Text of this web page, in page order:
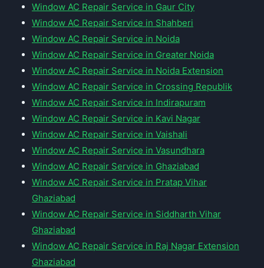
Window AC Repair Service in Gaur City
Window AC Repair Service in Shahberi
Window AC Repair Service in Noida
Window AC Repair Service in Greater Noida
Window AC Repair Service in Noida Extension
Window AC Repair Service in Crossing Republik
Window AC Repair Service in Indirapuram
Window AC Repair Service in Kavi Nagar
Window AC Repair Service in Vaishali
Window AC Repair Service in Vasundhara
Window AC Repair Service in Ghaziabad
Window AC Repair Service in Pratap Vihar
Ghaziabad
Window AC Repair Service in Siddharth Vihar
Ghaziabad
Window AC Repair Service in Raj Nagar Extension
Ghaziabad